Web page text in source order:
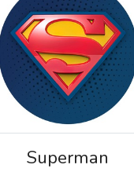
Superman